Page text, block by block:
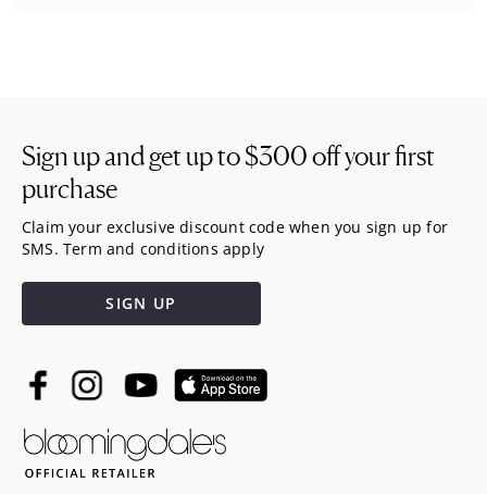
Sign up and get up to$300off your first
purchase
Claim your exclusive discount code when you sign up for
SMS. Term and conditions apply
SIGN UP